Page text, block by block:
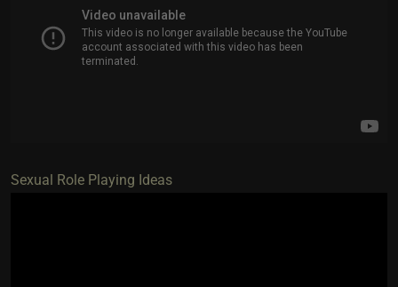
Sexual Role Playing Ideas